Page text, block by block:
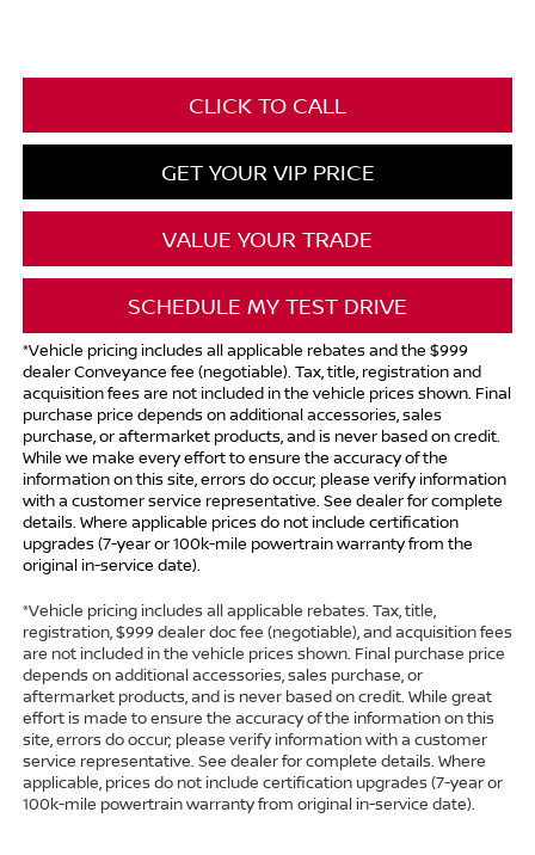
CLICK TO CALL
GET YOUR VIP PRICE
VALUE YOUR TRADE
SCHEDULE MY TEST DRIVE
*Vehicle pricing includes all applicable rebates and the $999
dealer Conveyance fee (negotiable). Tax, title, registration and
acquisition fees are not included in the vehicle prices shown. Final
purchase price depends on additional accessories, sales
purchase, or aftermarket products, and is never based on credit.
While we make every effort to ensure the accuracy of the
information on this site, errors do occur; please verify information
with a customer service representative. See dealer for complete
details. Where applicable prices do not include certification
upgrades (7-year or 100k-mile powertrain warranty from the
original in-service date).
*Vehicle pricing includes all applicable rebates. Tax, title,
registration, $999 dealer doc fee (negotiable), and acquisition fees
are not included in the vehicle prices shown. Final purchase price
depends on additional accessories, sales purchase, or
aftermarket products, and is never based on credit. While great
effort is made to ensure the accuracy of the information on this
site, errors do occur; please verify information with a customer
service representative. See dealer for complete details. Where
applicable, prices do not include certification upgrades (7-year or
100k-mile powertrain warranty from original in-service date).